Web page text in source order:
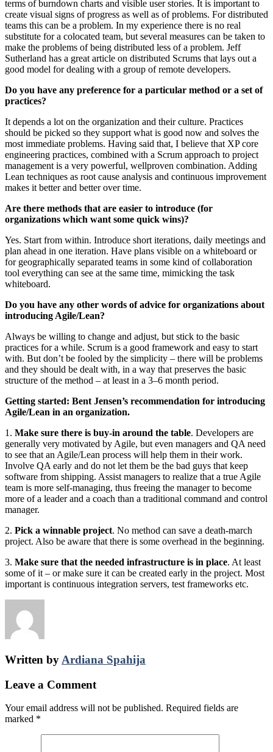
terms of burndown charts and visible user stories. It is important to
create visual signs of progress as well as of problems. For distributed
teams this can be a problem. In my experience there is no real
substitute for a colocated team, but several measures can be taken to
make the problems of being distributed less of a problem. Jeff
Sutherland has a great article on distributed Scrums that lays out a
good model for dealing with a group of remote developers.
Do you have any preference for a particular method or a set of
practices?
It depends a lot on the organization and their culture. Practices
should be picked so they support what is good now and solves the
most immediate problems. Having said that, I believe that XP core
engineering practices, combined with a Scrum approach to project
management is a very powerful, wellproven combination. Adding
Lean techniques as root cause analysis and continuous improvement
makes it better and better over time.
Are there methods that are easier to introduce (for
organizations which want some quick wins)?
Yes. Start from within. Introduce short iterations, daily meetings and
plan ahead in one iteration. Have plans visible on a whiteboard or
for geographically separated teams in some kind of collaboration
tool everything can see at the same time, mimicking the task
whiteboard.
Do you have any other words of advice for organizations about
introducing Agile/Lean?
Always be willing to change and adjust, but stick to the basic
practices for a while. Scrum is a good framework and easy to start
with. But don’t be fooled by the simplicity – there will be problems
and they should be dealt with, in a way that preserves the basic
structure of the method – at least in a 3–6 month period.
Getting started: Bent Jensen’s recommendation for introducing
Agile/Lean in an organization.
1. Make sure there is buy-in around the table. Developers are
generally very motivated by Agile, but even managers and QA need
to see that an Agile/Lean process will help them in their work.
Involve QA early and do not let them be the bad guys that keep
software from shipping. Assist managers to realize that a true Agile
team is more self-managing, thus freeing the manager to become
more of a leader and a coach than a traditional command and control
manager.
2. Pick a winnable project. No method can save a death-march
project. Also be aware that there is some overhead in the beginning.
3. Make sure that the needed infrastructure is in place. At least
some of it – or make sure it can be created early in the project. Most
important is continuous integration servers, test frameworks etc.
Written by Ardiana Spahija
Leave a Comment
Your email address will not be published. Required fields are
marked *